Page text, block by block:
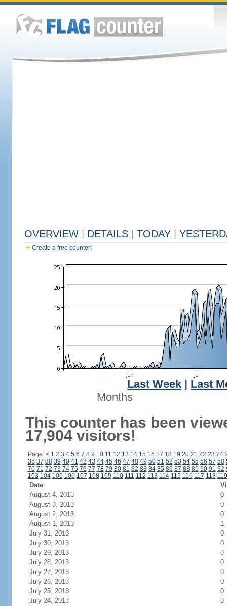
OVERVIEW DETAILS TODAY
Create a free counter!
Last Week
Last
Months
This counter has been
17,904 visitors!
Page: < 1 2 3 4 5 6 7 8 9 10 11 12 13 14 15 16 17 18 19 20 21 22 23 24
36 37 38 39 40 41 42 43 44 45 46 47 48 49 50 51 52 53 54 55 56 57 58
70 71 72 73 74 75 76 77 78 79 80 81 82 83 84 85 86 87 88 89 90 91 92
103 104 105 106 107 108 109 110 111 112 113 114 115 116 117 118 119
Date
August 4, 2013
0
August 3, 2013
0
August 2, 2013
0
August 1, 2013
1
July 31, 2013
0
July 30, 2013
0
July 29, 2013
0
July 28, 2013
0
July 27, 2013
0
July 26, 2013
0
July 25, 2013
0
July 24, 2013
0